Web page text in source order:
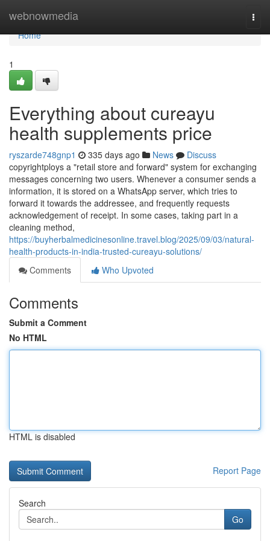
webnowmedia
Home
Home
1
Everything about cureayu
health supplements price
ryszarde748gnp1 335 days ago News
Discuss
copyrightploys a "retail store and forward" system for exchanging
messages concerning two users. Whenever a consumer sends a
information, it is stored on a WhatsApp server, which tries to
forward it towards the addressee, and frequently requests
acknowledgement of receipt. In some cases, taking part in a
cleaning method,
https://buyherbalmedicinesonline.travel.blog/2025/09/03/natural-
health-products-in-india-trusted-cureayu-solutions/
Comments
Who Upvoted
Comments
Submit a Comment
No HTML
HTML is disabled
Report Page
Search
Go